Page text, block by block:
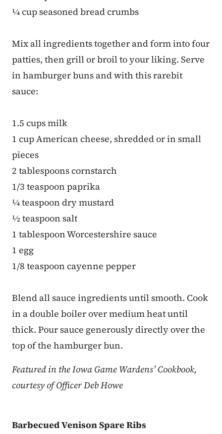
¼ cup seasoned bread crumbs
Mix all ingredients together and form into four
patties, then grill or broil to your liking. Serve
in hamburger buns and with this rarebit
sauce:
1.5 cups milk
1 cup American cheese, shredded or in small
pieces
2 tablespoons cornstarch
1/3 teaspoon paprika
¼ teaspoon dry mustard
½ teaspoon salt
1 tablespoon Worcestershire sauce
1 egg
1/8 teaspoon cayenne pepper
Blend all sauce ingredients until smooth. Cook
in a double boiler over medium heat until
thick. Pour sauce generously directly over the
top of the hamburger bun.
Featured in the Iowa Game Wardens’ Cookbook,
courtesy of Officer Deb Howe
Barbecued Venison Spare Ribs